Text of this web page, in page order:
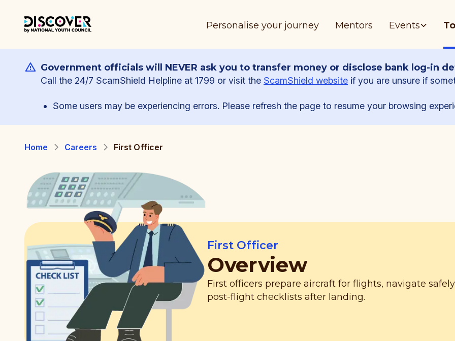
Personalise your journey Mentors Events
Government officials will NEVER ask you to transfer money or disclose bank log-in
Call the 24/7 ScamShield Helpline at 1799 or visit the ScamShield website if you are unsure if
Some users may be experiencing errors. Please refresh the page to resume your browsing
Home Careers First Officer
First Officer
Overview
First officers prepare aircraft for flights, navigate
post-flight checklists after landing.